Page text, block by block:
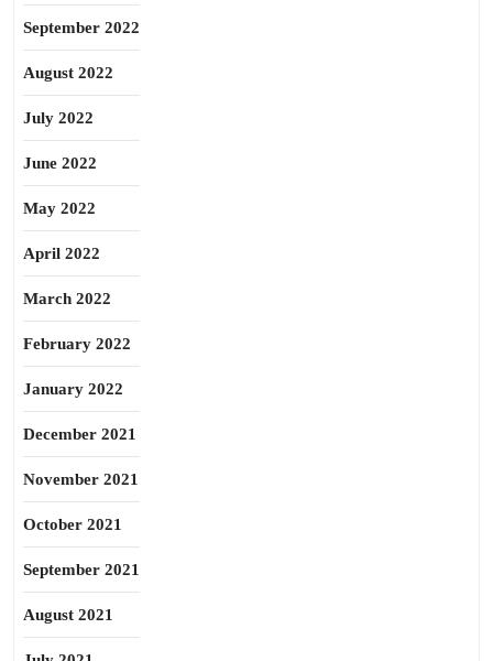
September 2022
August 2022
July 2022
June 2022
May 2022
April 2022
March 2022
February 2022
January 2022
December 2021
November 2021
October 2021
September 2021
August 2021